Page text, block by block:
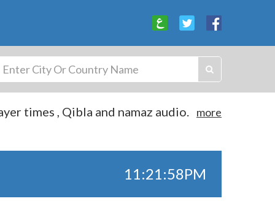
times , Qibla and namaz audio. more
11:21:59PM